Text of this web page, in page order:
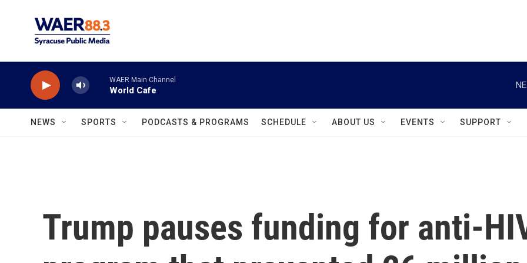
WAER Main Channel
World Cafe
NEWS SPORTS PODCASTS & PROGRAMS SCHEDULE ABOUT US EVENTS SUPPORT
Trump pauses funding for anti-